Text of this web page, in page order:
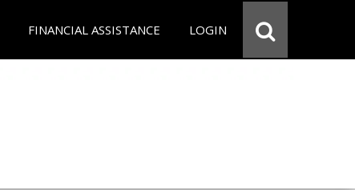
FINANCIAL ASSISTANCE LOGIN